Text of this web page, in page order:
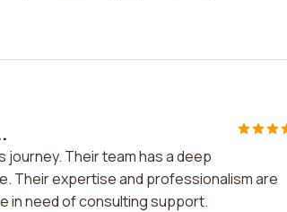
Their team has a deep
Their expertise and professionalism are
in need of consulting support.